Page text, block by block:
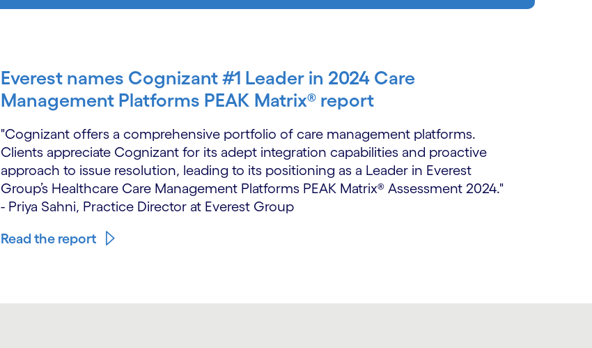
Everest names Cognizant #1 Leader in 2024 Care
Management Platforms PEAK Matrix® report
"Cognizant offers a comprehensive portfolio of care management platforms.
Clients appreciate Cognizant for its adept integration capabilities and proactive
approach to issue resolution, leading to its positioning as a Leader in Everest
Group’s Healthcare Care Management Platforms PEAK Matrix® Assessment 2024."
- Priya Sahni, Practice Director at Everest Group
Read the report